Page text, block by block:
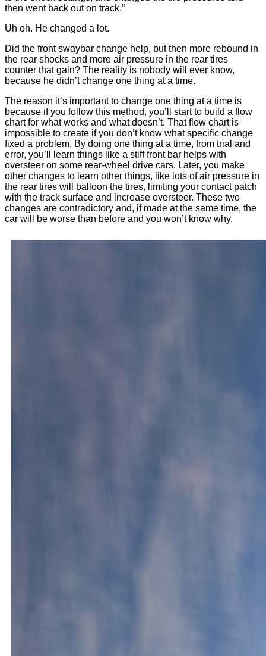
then went back out on track.”
Uh oh. He changed a lot.
Did the front swaybar change help, but then more rebound in
the rear shocks and more air pressure in the rear tires
counter that gain? The reality is nobody will ever know,
because he didn’t change one thing at a time.
The reason it’s important to change one thing at a time is
because if you follow this method, you’ll start to build a flow
chart for what works and what doesn’t. That flow chart is
impossible to create if you don’t know what specific change
fixed a problem. By doing one thing at a time, from trial and
error, you’ll learn things like a stiff front bar helps with
oversteer on some rear-wheel drive cars. Later, you make
other changes to learn other things, like lots of air pressure in
the rear tires will balloon the tires, limiting your contact patch
with the track surface and increase oversteer. These two
changes are contradictory and, if made at the same time, the
car will be worse than before and you won’t know why.